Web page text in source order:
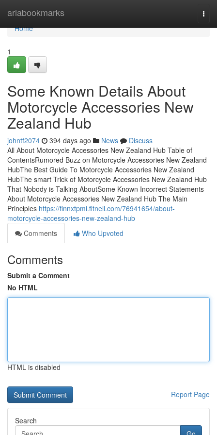
ariabookmarks
Home
Home
1
Some Known Details About
Motorcycle Accessories New
Zealand Hub
johntf2074 394 days ago News
Discuss
All About Motorcycle Accessories New Zealand Hub Table of
ContentsRumored Buzz on Motorcycle Accessories New Zealand
HubThe Best Guide To Motorcycle Accessories New Zealand
HubThe smart Trick of Motorcycle Accessories New Zealand Hub
That Nobody is Talking AboutSome Known Incorrect Statements
About Motorcycle Accessories New Zealand Hub The Main
Principles https://finnxtpmi.fitnell.com/76941654/about-
motorcycle-accessories-new-zealand-hub
Comments
Who Upvoted
Comments
Submit a Comment
No HTML
HTML is disabled
Report Page
Search